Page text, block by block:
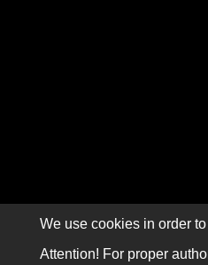
We use cookies in order
Attention! For proper